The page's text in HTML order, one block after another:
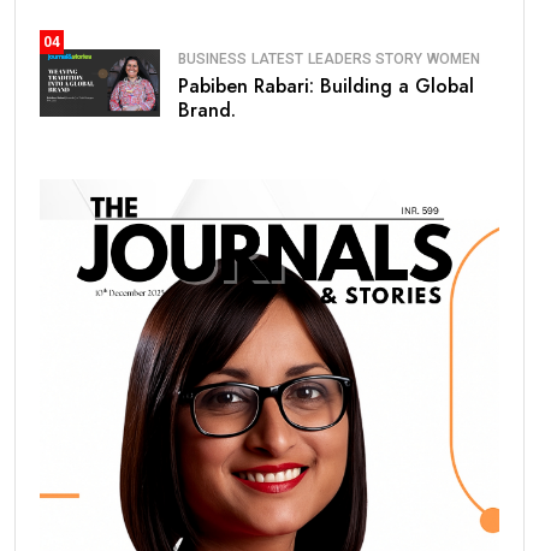
04
BUSINESS LATEST LEADERS STORY WOMEN
Pabiben Rabari: Building a Global
Brand.